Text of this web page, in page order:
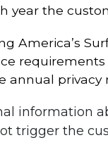
year the
America’s
privacy
information
trigger the